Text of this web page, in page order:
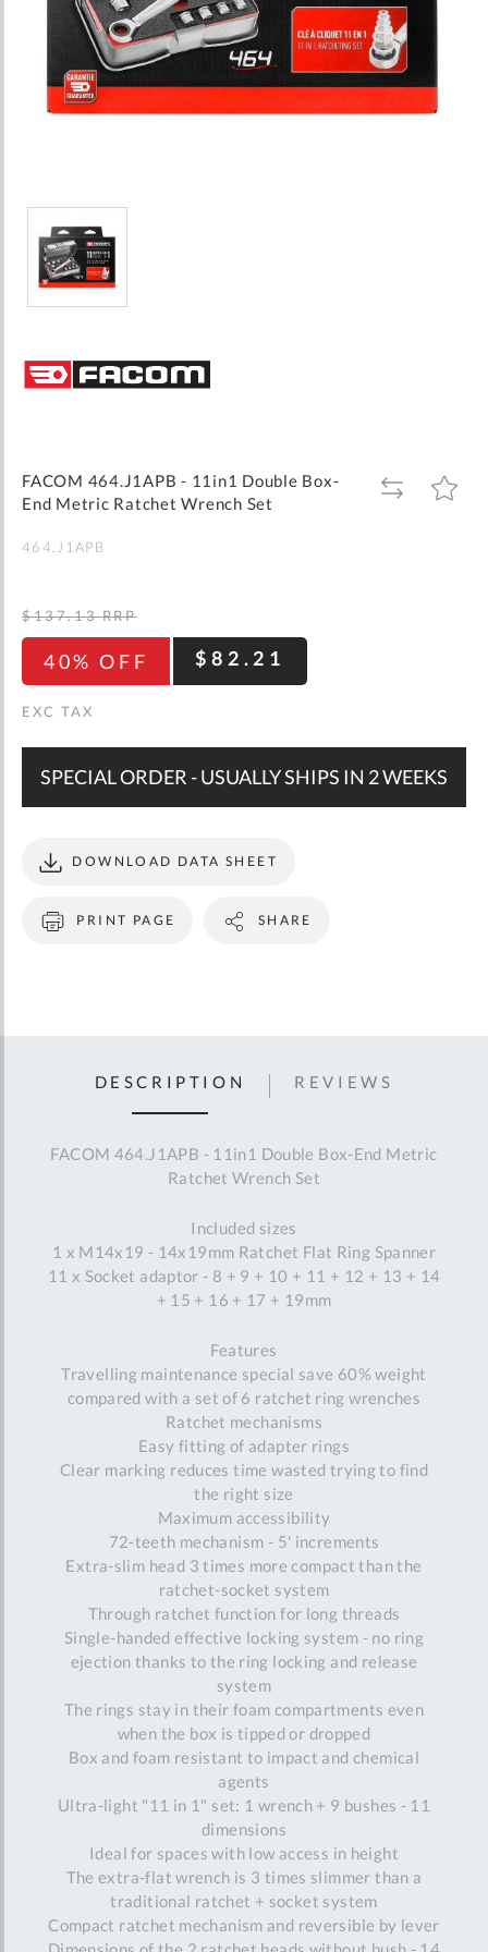
the
beginning
gallery
FACOM 464.J1APB - 11in1 Double Box-
End Metric Ratchet Wrench Set
ADD
TO
ADD
TO
464.J1APB
40% OFF $82.21
$137.13 RRP
SPECIAL ORDER - USUALLY SHIPS IN 2 WEEKS
PRINT PAGE
DOWNLOAD DATA SHEET
SHARE
DESCRIPTION
FACOM 464.J1APB - 11in1 Double Box-End Metric
Ratchet Wrench Set
Included sizes
1 x M14x19 - 14x19mm Ratchet Flat Ring Spanner
11 x Socket adaptor - 8 + 9 + 10 + 11 + 12 + 13 + 14
+ 15 + 16 + 17 + 19mm
Features
Travelling maintenance special save 60% weight
compared with a set of 6 ratchet ring wrenches
Ratchet mechanisms
Easy fitting of adapter rings
Clear marking reduces time wasted trying to find
the right size
Maximum accessibility
72-teeth mechanism - 5' increments
Extra-slim head 3 times more compact than the
ratchet-socket system
Through ratchet function for long threads
Single-handed effective locking system - no ring
ejection thanks to the ring locking and release
system
The rings stay in their foam compartments even
when the box is tipped or dropped
Box and foam resistant to impact and chemical
agents
Ultra-light "11 in 1" set: 1 wrench + 9 bushes - 11
dimensions
Ideal for spaces with low access in height
The extra-flat wrench is 3 times slimmer than a
traditional ratchet + socket system
Compact ratchet mechanism and reversible by lever
REVIEWS